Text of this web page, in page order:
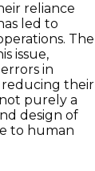
reliance
led to
The
issue,
in
reducing their
purely a
design of
to human